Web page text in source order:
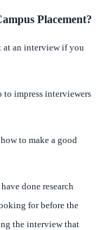
Placement?
at an interview if you
to impress interviewers
to make a good
done research
for before the
the interview that